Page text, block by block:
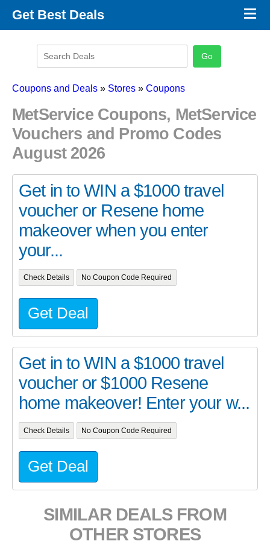
Get Best Deals
Promo Code Categories
×
Coupons and Deals » Stores » Coupons
MetService Coupons, MetService
Vouchers and Promo Codes
August 2026
Get in to WIN a $1000 travel
voucher or Resene home
makeover when you enter
your...
Check Details No Coupon Code Required
Get Deal
Get in to WIN a $1000 travel
voucher or $1000 Resene
home makeover! Enter your w...
Check Details No Coupon Code Required
Get Deal
SIMILAR DEALS FROM
OTHER STORES